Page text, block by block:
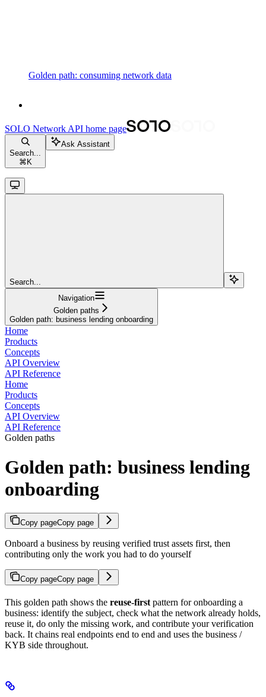
Golden path: consuming network data
SOLO Network API home page
Search...
⌘ K
Ask Assistant
Search...
Navigation
Golden paths
Golden path: business lending onboarding
Home
Products
Concepts
API Overview
API Reference
Home
Products
Concepts
API Overview
API Reference
Golden paths
Golden path: business lending
onboarding
Copy pageCopy page
Onboard a business by reusing verified trust assets first, then
contributing only the work you had to do yourself
Copy pageCopy page
This golden path shows the reuse-first pattern for onboarding a
business: identify the subject, check what the network already holds,
reuse it, do only the missing work, and contribute your verification
back. It chains real endpoints end to end and uses the business /
KYB side throughout.